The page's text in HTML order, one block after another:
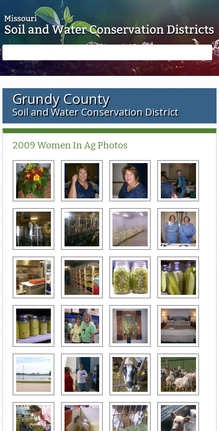
form
Grundy County
Soil and Water Conservation District
2009 Women In Ag Photos